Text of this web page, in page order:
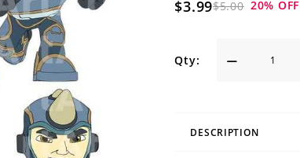
$3.99$5.00 20% OFF
Qty:
DESCRIPTION